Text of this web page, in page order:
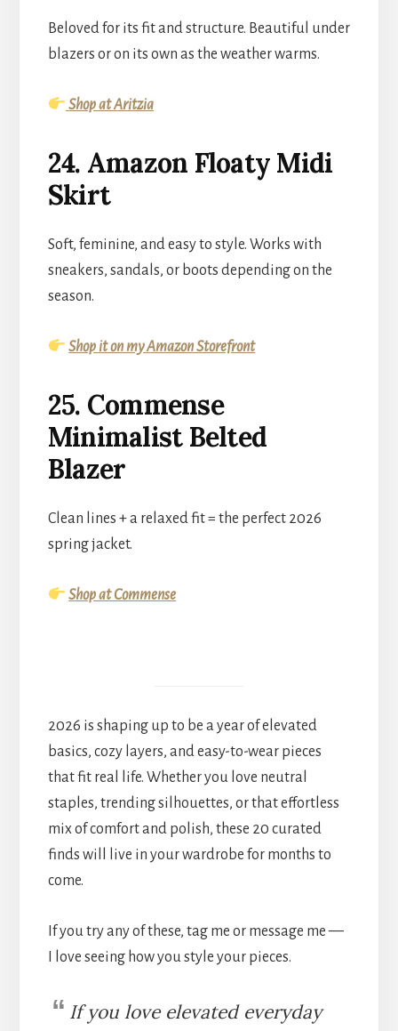
Beloved for its fit and structure. Beautiful under
blazers or on its own as the weather warms.
Shop at Aritzia
24. Amazon Floaty Midi
Skirt
Soft, feminine, and easy to style. Works with
sneakers, sandals, or boots depending on the
season.
Shop it on my Amazon Storefront
25. Commense
Minimalist Belted
Blazer
Clean lines + a relaxed fit = the perfect 2026
spring jacket.
Shop at Commense
2026 is shaping up to be a year of elevated
basics, cozy layers, and easy-to-wear pieces
that fit real life. Whether you love neutral
staples, trending silhouettes, or that effortless
mix of comfort and polish, these 20 curated
finds will live in your wardrobe for months to
come.
If you try any of these, tag me or message me —
I love seeing how you style your pieces.
If you love elevated everyday